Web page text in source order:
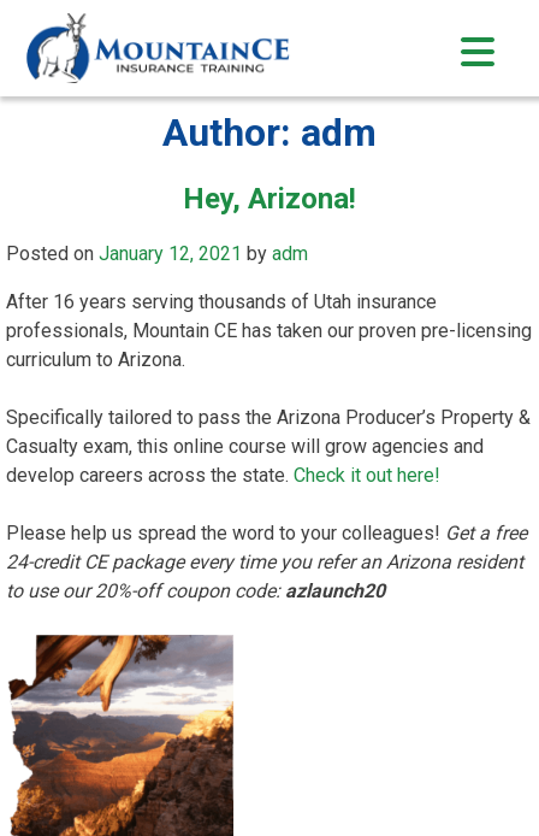
content
Author: adm
Hey, Arizona!
Posted on January 12, 2021 by adm
After 16 years serving thousands of Utah insurance
professionals, Mountain CE has taken our proven pre-licensing
curriculum to Arizona.
Specifically tailored to pass the Arizona Producer’s Property &
Casualty exam, this online course will grow agencies and
develop careers across the state. Check it out here!
Please help us spread the word to your colleagues! Get a free
24-credit CE package every time you refer an Arizona resident
to use our 20%-off coupon code: azlaunch20